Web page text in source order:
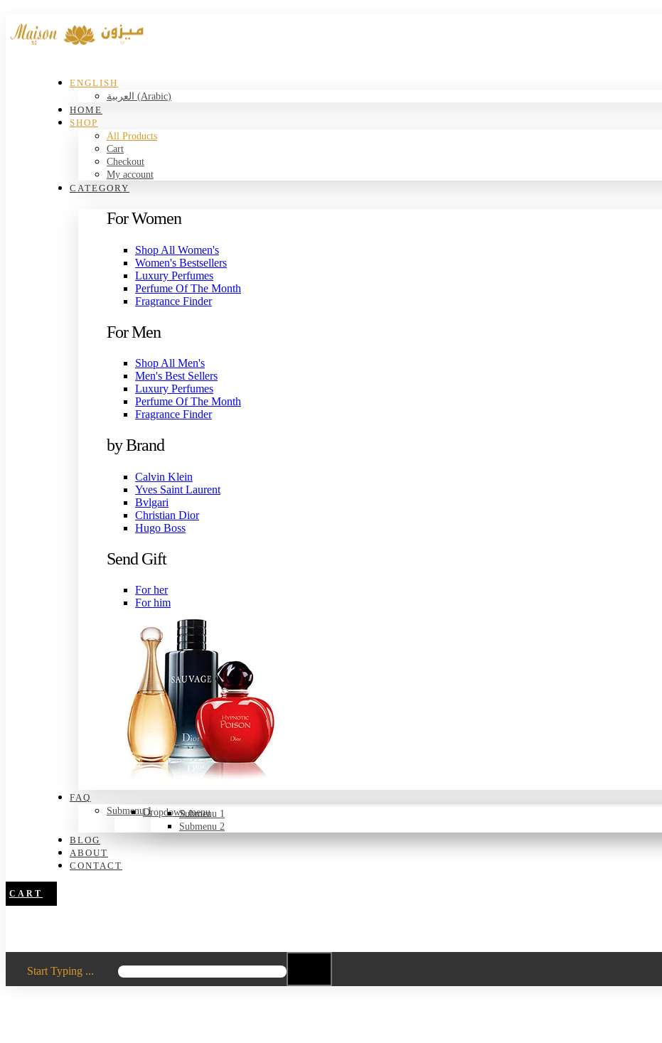
ENGLISH
العربية (Arabic)
HOME
SHOP
All Products
Cart
Checkout
My account
CATEGORY
For Women
Shop All Women's
Women's Bestsellers
Luxury Perfumes
Perfume Of The Month
Fragrance Finder
For Men
Shop All Men's
Men's Best Sellers
Luxury Perfumes
Perfume Of The Month
Fragrance Finder
by Brand
Calvin Klein
Yves Saint Laurent
Bvlgari
Christian Dior
Hugo Boss
Send Gift
For her
For him
FAQ
Submenu 1Dropdown menu
Submenu 1
Submenu 2
BLOG
ABOUT
CONTACT
CART
Start Typing ...